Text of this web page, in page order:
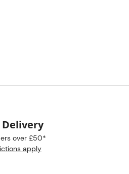
Delivery
over £50*
apply